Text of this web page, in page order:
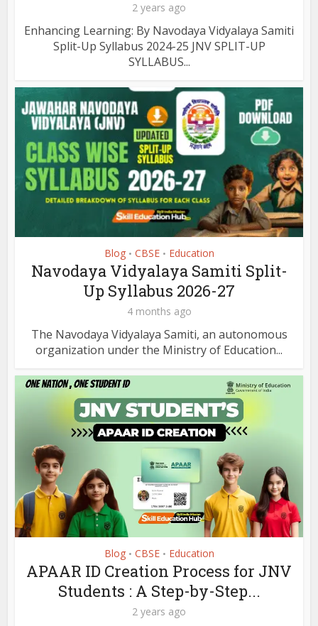
2 years ago
Enhancing Learning: By Navodaya Vidyalaya Samiti
Split-Up Syllabus 2024-25 JNV SPLIT-UP
SYLLABUS...
Blog • CBSE • Education
Navodaya Vidyalaya Samiti Split-
Up Syllabus 2026-27
4 months ago
The Navodaya Vidyalaya Samiti, an autonomous
organization under the Ministry of Education...
Blog • CBSE • Education
APAAR ID Creation Process for JNV
Students : A Step-by-Step...
2 years ago